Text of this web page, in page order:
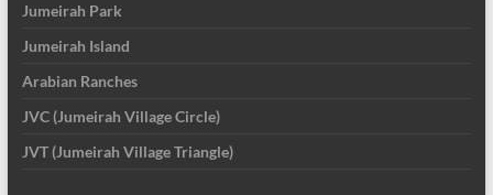
Jumeirah Park
Jumeirah Island
Arabian Ranches
JVC (Jumeirah Village Circle)
JVT (Jumeirah Village Triangle)